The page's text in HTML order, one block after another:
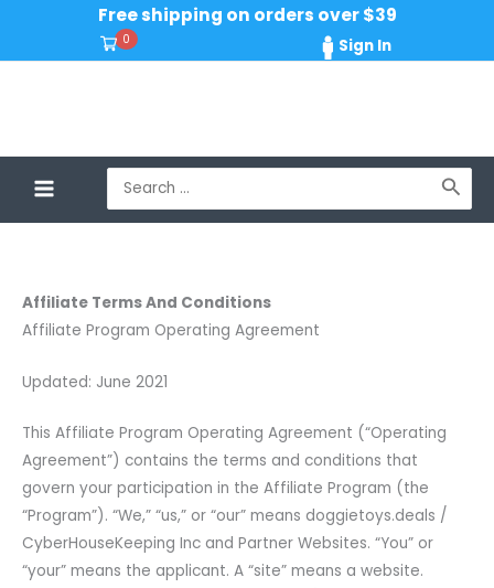
content
Free shipping on orders over $39
0 Sign In
Search
for:
Affiliate Terms And Conditions
Affiliate Program Operating Agreement
Updated: June 2021
This Affiliate Program Operating Agreement (“Operating
Agreement”) contains the terms and conditions that
govern your participation in the Affiliate Program (the
“Program”). “We,” “us,” or “our” means doggietoys.deals /
CyberHouseKeeping Inc and Partner Websites. “You” or
“your” means the applicant. A “site” means a website.